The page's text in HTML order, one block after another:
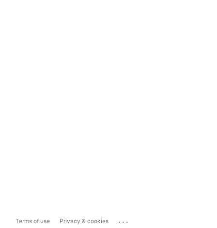
Terms of use Privacy & cookies ...